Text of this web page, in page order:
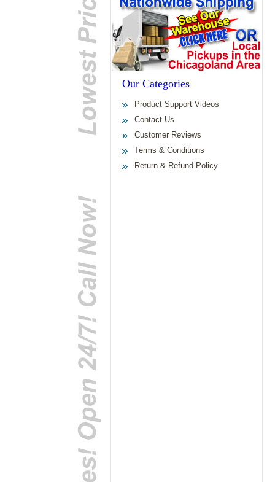
Our Categories
Product Support Videos
Contact Us
Customer Reviews
Terms & Conditions
Return & Refund Policy